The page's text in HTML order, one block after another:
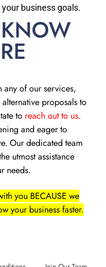
business goals.
any of our services,
proposals to
to reach out to us.
and eager to
Our dedicated team
utmost assistance
needs.
you BECAUSE we
your business faster.